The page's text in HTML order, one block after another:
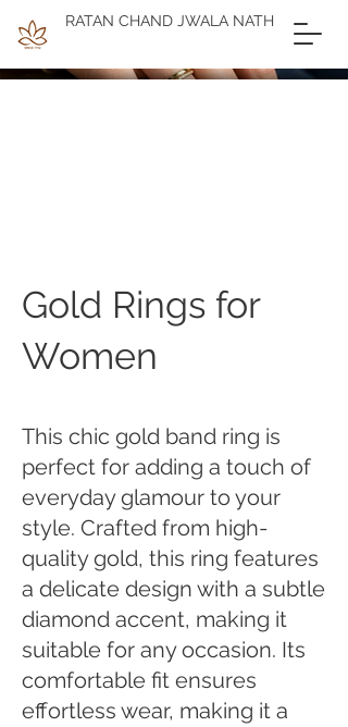
RATAN CHAND JWALA NATH
Gold Rings for
Women
This chic gold band ring is
perfect for adding a touch of
everyday glamour to your
style. Crafted from high-
quality gold, this ring features
a delicate design with a subtle
diamond accent, making it
suitable for any occasion. Its
comfortable fit ensures
effortless wear, making it a